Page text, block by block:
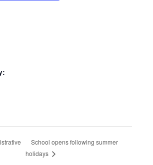
School opens following summer
holidays